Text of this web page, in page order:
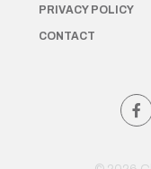
PRIVACY POLICY
CONTACT